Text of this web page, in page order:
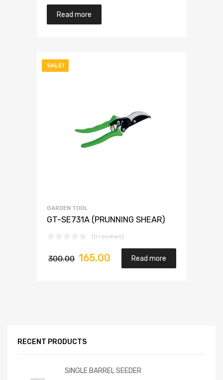
Read more
SALE!
GARDEN TOOL
GT-SE731A (PRUNNING SHEAR)
(0 reviews)
300.00 165.00 Read more
RECENT PRODUCTS
SINGLE BARREL SEEDER